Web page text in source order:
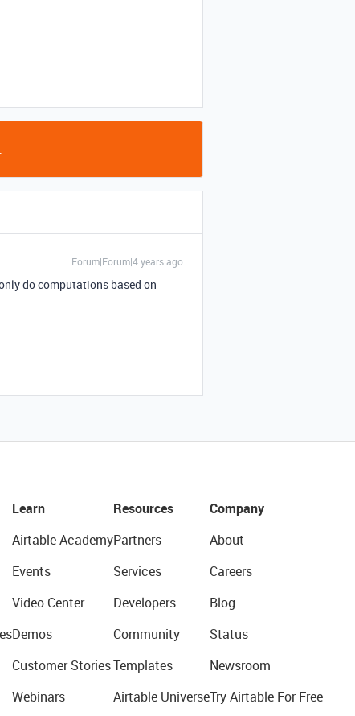
Forum|Forum|4 years ago
do computations based on
Learn
Airtable Academy
Events
Video Center
Demos
Customer Stories
Webinars
Resources
Partners
Services
Developers
Community
Templates
Airtable Universe
Company
About
Careers
Blog
Status
Newsroom
Try Airtable For Free